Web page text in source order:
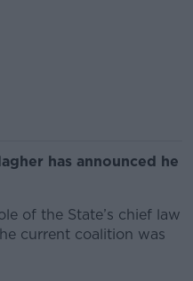
has announced he
of the State’s chief law
current coalition was